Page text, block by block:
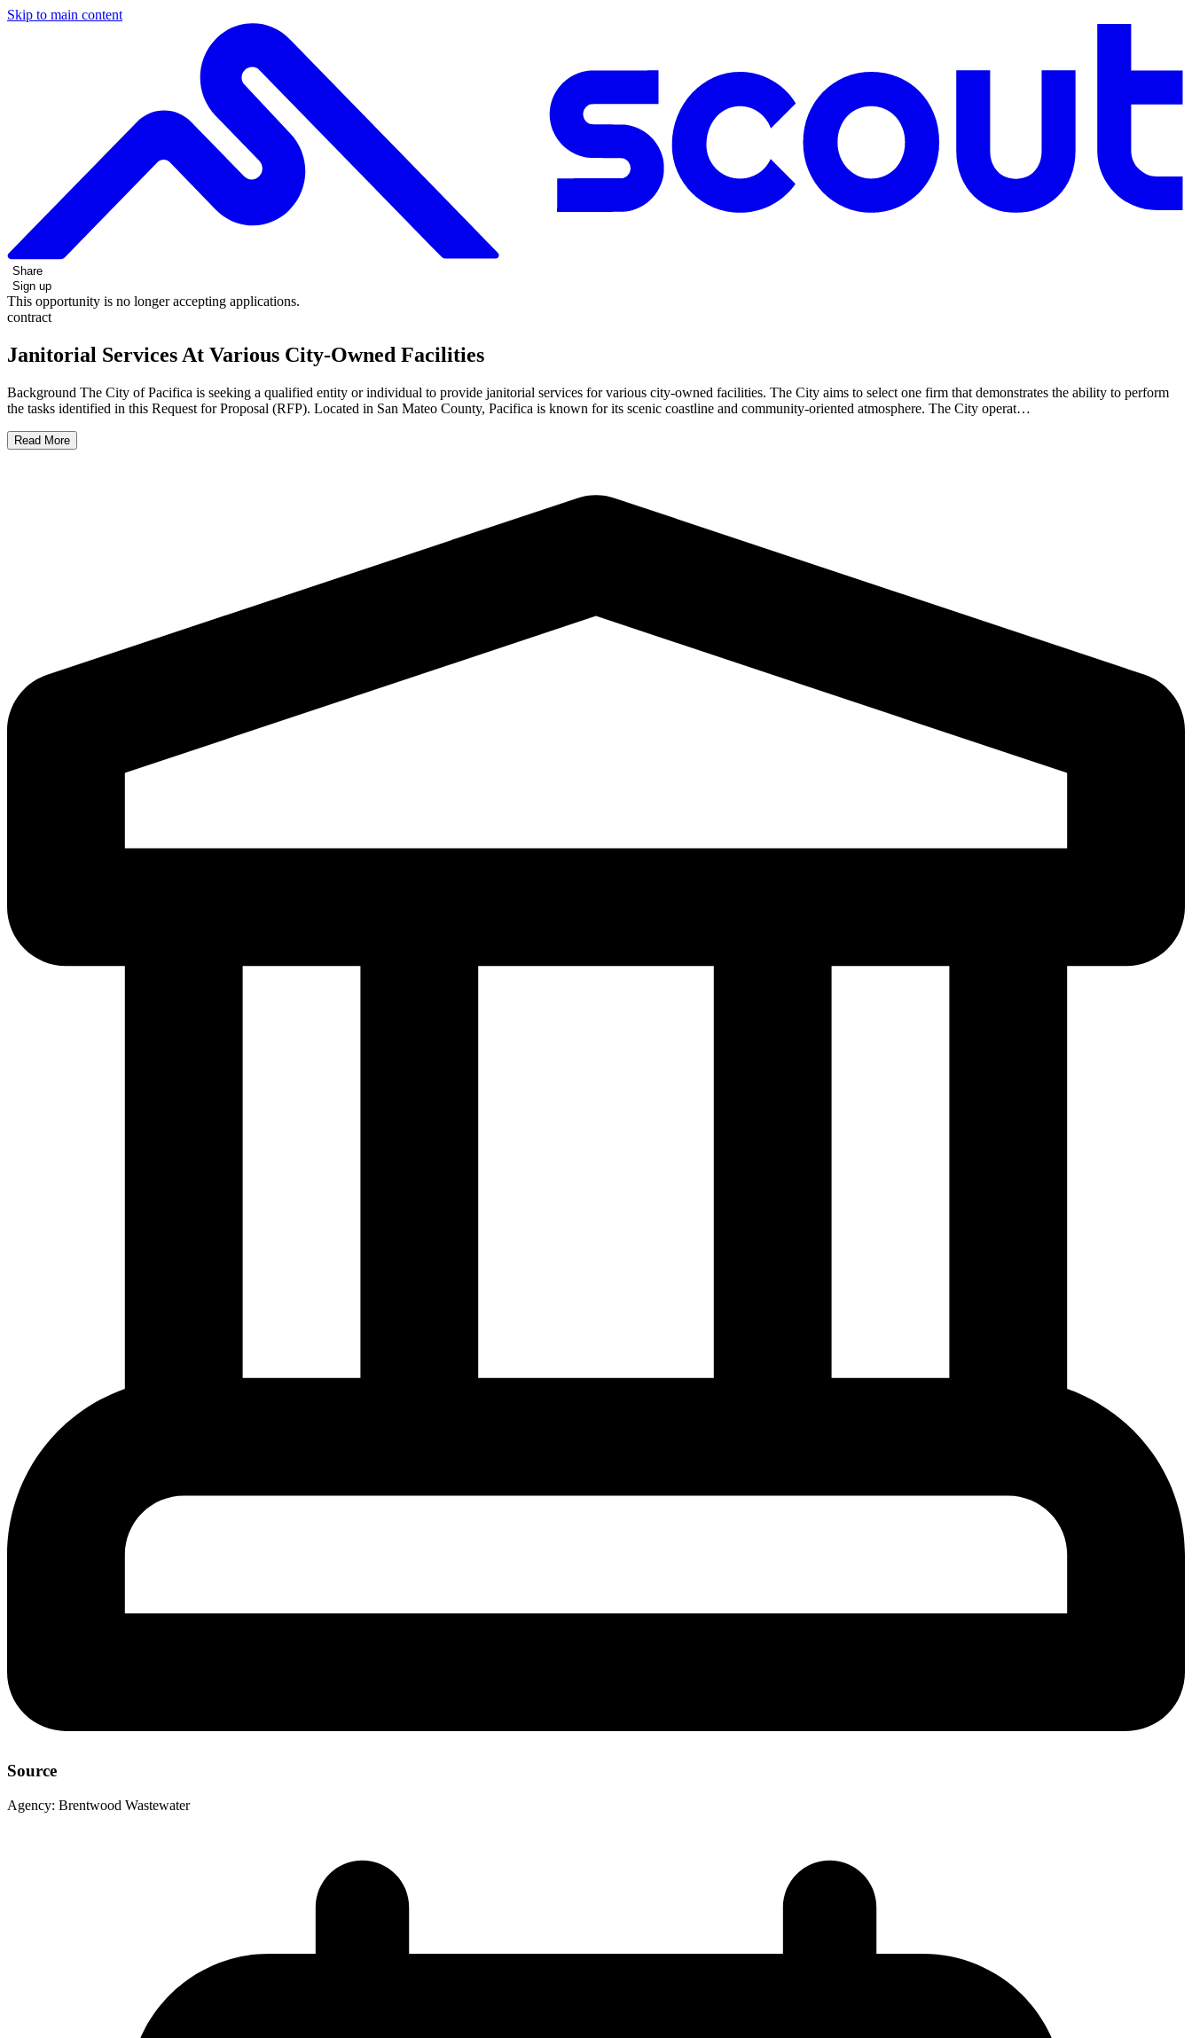
Skip to main content
Share
Sign up
This opportunity is no longer accepting applications.
contract
Janitorial Services At Various City-Owned Facilities
Background The City of Pacifica is seeking a qualified entity or individual to provide janitorial services for various city-owned facilities. The City aims to select one firm that demonstrates the ability to perform
the tasks identified in this Request for Proposal (RFP). Located in San Mateo County, Pacifica is known for its scenic coastline and community-oriented atmosphere. The City operat…
Read More
Source
Agency: Brentwood Wastewater